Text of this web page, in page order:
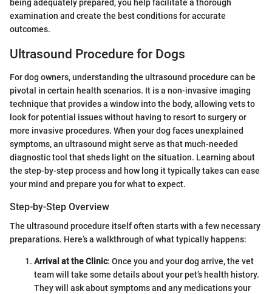
being adequately prepared, you help facilitate a thorough
examination and create the best conditions for accurate
outcomes.
Ultrasound Procedure for Dogs
For dog owners, understanding the ultrasound procedure can be
pivotal in certain health scenarios. It is a non-invasive imaging
technique that provides a window into the body, allowing vets to
look for potential issues without having to resort to surgery or
more invasive procedures. When your dog faces unexplained
symptoms, an ultrasound might serve as that much-needed
diagnostic tool that sheds light on the situation. Learning about
the step-by-step process and how long it typically takes can ease
your mind and prepare you for what to expect.
Step-by-Step Overview
The ultrasound procedure itself often starts with a few necessary
preparations. Here’s a walkthrough of what typically happens:
Arrival at the Clinic: Once you and your dog arrive, the vet
team will take some details about your pet’s health history.
They will ask about symptoms and any medications your